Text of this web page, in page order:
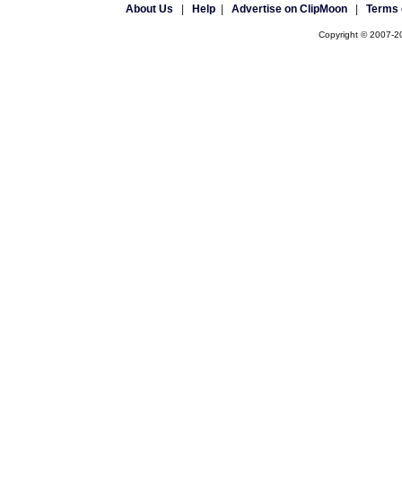
About Us Help| Advertise on ClipMoon| Terms
Copyright © 2007-